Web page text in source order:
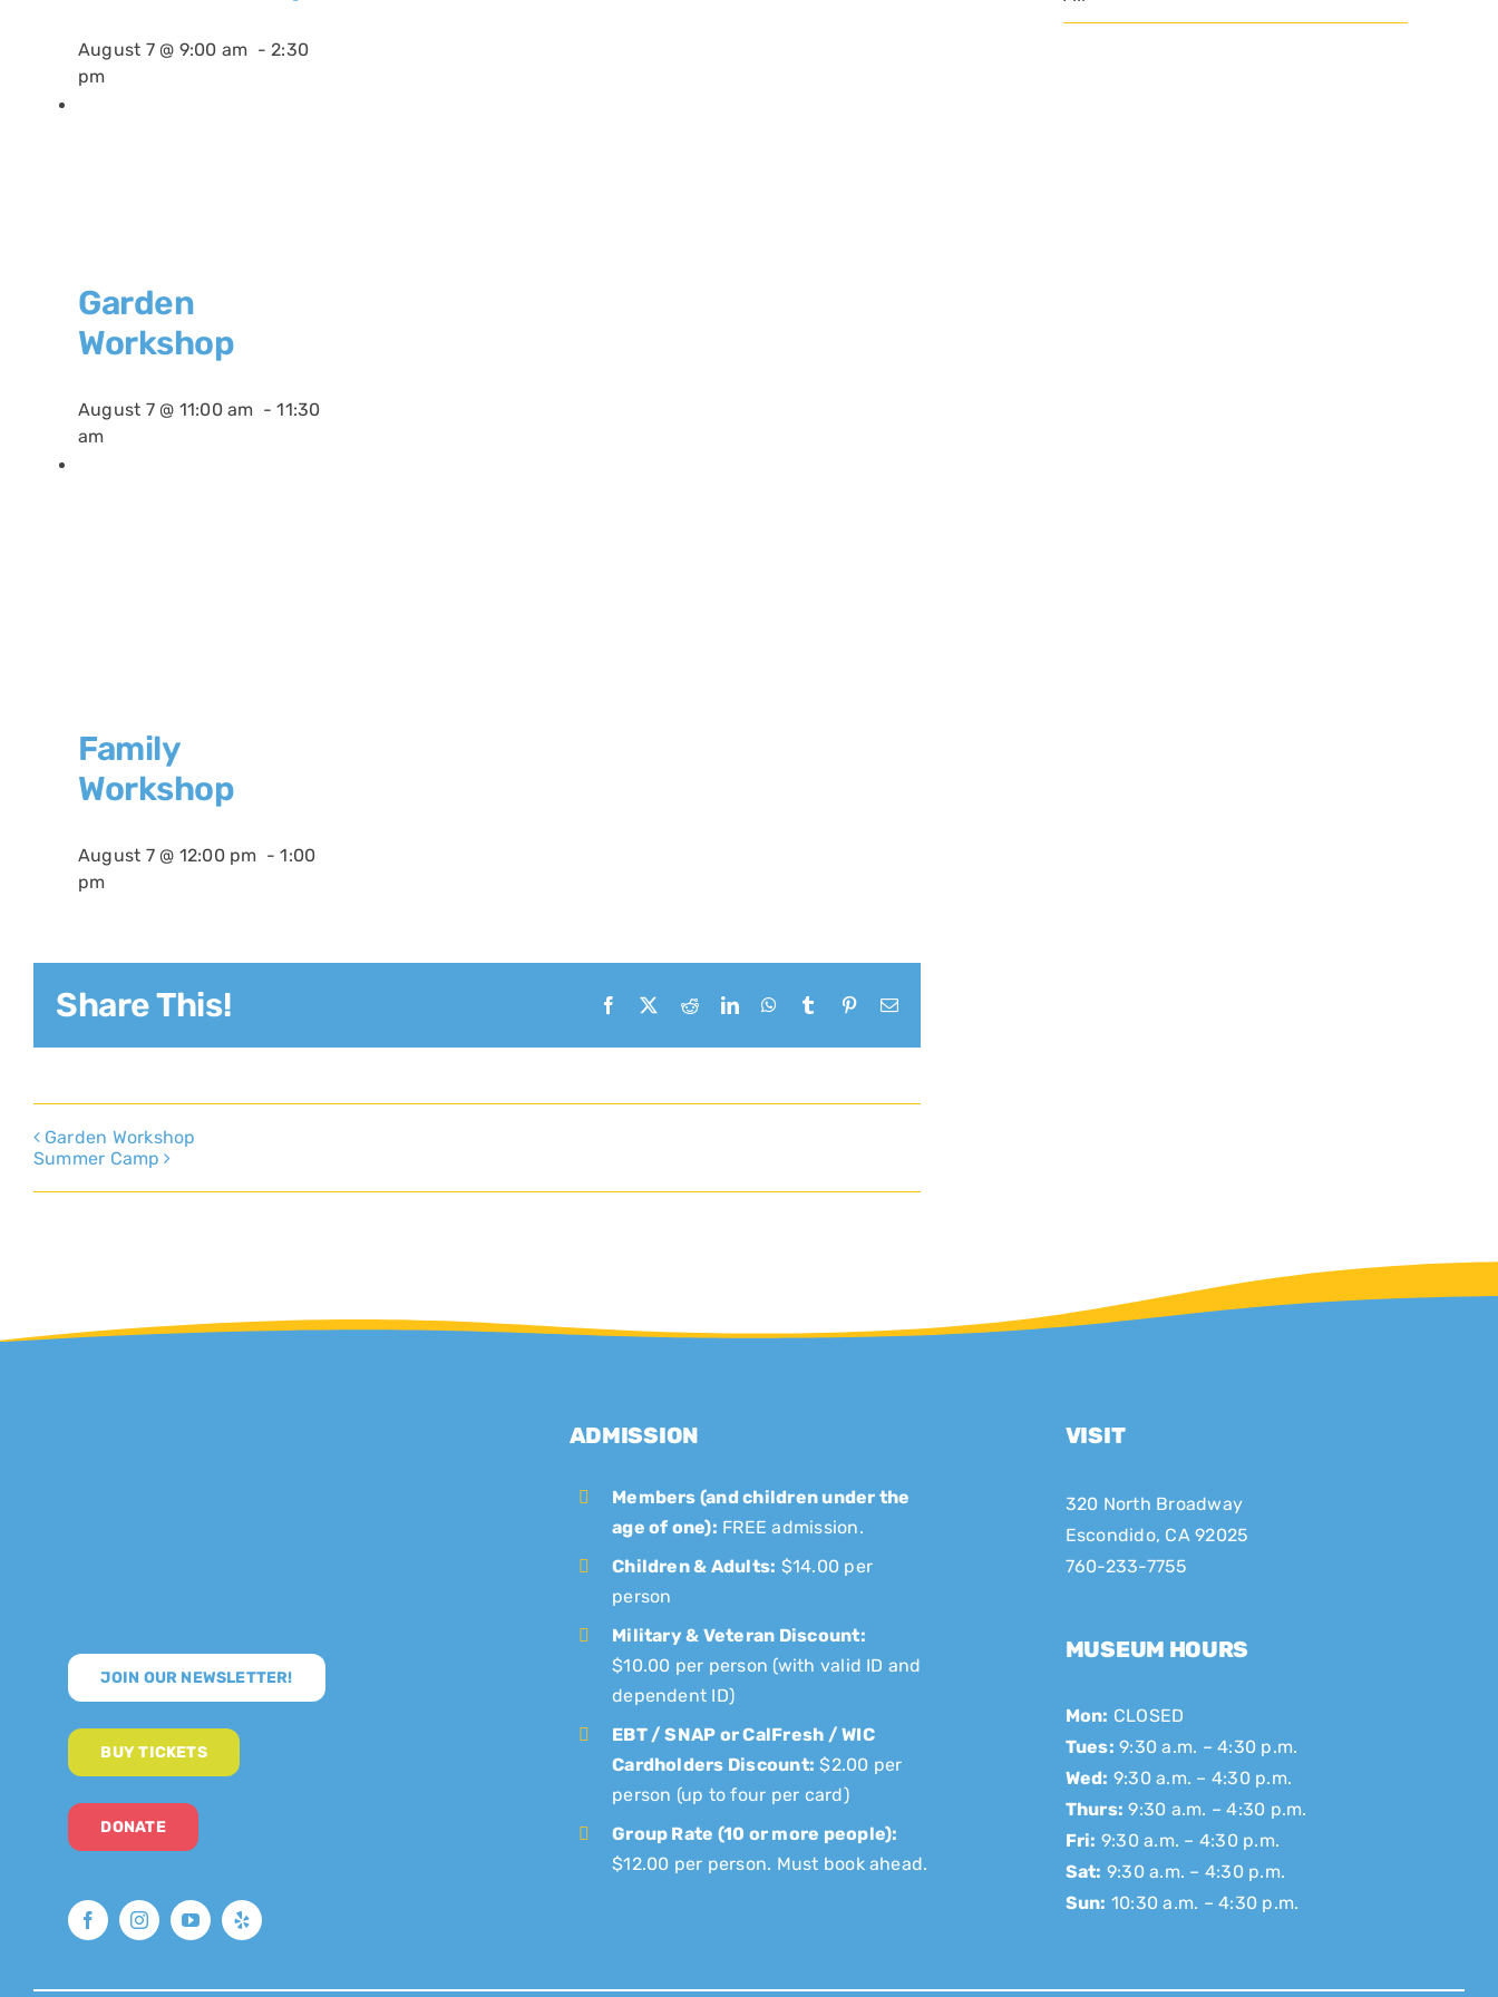
August 7 @ 9:00 am -2:30
pm
Garden
Workshop
August 7 @ 11:00 am -11:30
am
Family
Workshop
August 7 @ 12:00 pm -1:00
pm
Share This! Facebook RedditLinkedInWhatsApp
TumblrPinterestEmail
Garden Workshop
Summer Camp
JOIN OUR NEWSLETTER!
BUY TICKETS
DONATE
ADMISSION
Members (and children under the
age of one): FREE admission.
Children & Adults: $14.00 per
person
Military & Veteran Discount:
$10.00 per person (with valid ID and
dependent ID)
EBT / SNAP or CalFresh / WIC
Cardholders Discount: $2.00 per
person (up to four per card)
Group Rate (10 or more people):
$12.00 per person. Must book ahead.
VISIT
320 North Broadway
Escondido, CA 92025
760-233-7755
MUSEUM HOURS
Mon: CLOSED
Tues: 9:30 a.m. – 4:30 p.m.
Wed: 9:30 a.m. – 4:30 p.m.
Thurs: 9:30 a.m. – 4:30 p.m.
Fri: 9:30 a.m. – 4:30 p.m.
Sat: 9:30 a.m. – 4:30 p.m.
Sun: 10:30 a.m. – 4:30 p.m.